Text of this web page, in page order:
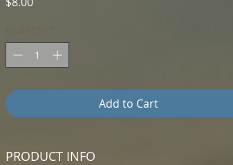
Add to Cart
PRODUCT INFO